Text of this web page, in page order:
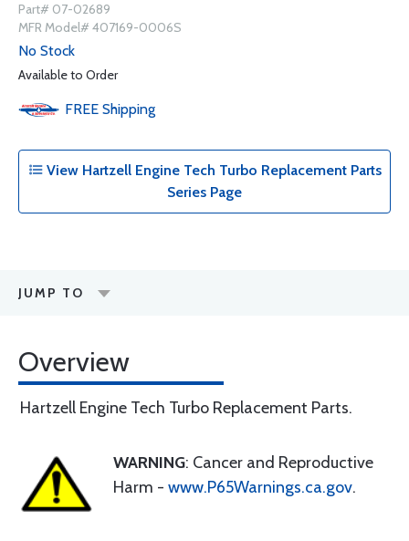
Part# 07-02689
MFR Model# 407169-0006S
No Stock
Available to Order
FREE Shipping
View Hartzell Engine Tech Turbo Replacement Parts
Series Page
JUMP TO
Overview
Hartzell Engine Tech Turbo Replacement Parts.
WARNING: Cancer and Reproductive
Harm - www.P65Warnings.ca.gov.